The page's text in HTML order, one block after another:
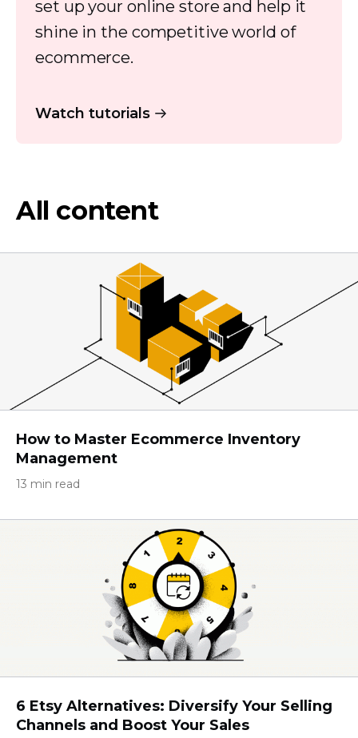
set up your online store and help it
shine in the competitive world of
ecommerce.
Watch tutorials
All content
How to Master Ecommerce Inventory
Management
13 min read
6 Etsy Alternatives: Diversify Your Selling
Channels and Boost Your Sales